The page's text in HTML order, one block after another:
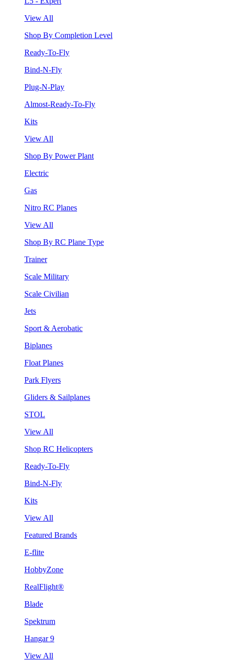
View All
Shop By Completion Level
Ready-To-Fly
Bind-N-Fly
Plug-N-Play
Almost-Ready-To-Fly
Kits
View All
Shop By Power Plant
Electric
Gas
Nitro RC Planes
View All
Shop By RC Plane Type
Trainer
Scale Military
Scale Civilian
Jets
Sport & Aerobatic
Biplanes
Float Planes
Park Flyers
Gliders & Sailplanes
STOL
View All
Shop RC Helicopters
Ready-To-Fly
Bind-N-Fly
Kits
View All
Featured Brands
E-flite
HobbyZone
RealFlight®
Blade
Spektrum
Hangar 9
View All